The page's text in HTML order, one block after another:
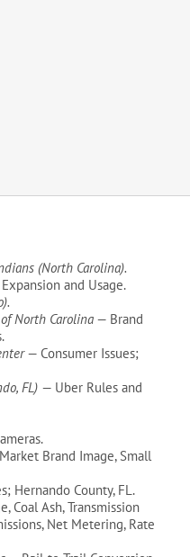
(North Carolina).
and Usage.
North Carolina — Brand
— Consumer Issues;
FL) — Uber Rules and
Brand Image, Small
Hernando County, FL.
Coal Ash, Transmission
Net Metering, Rate